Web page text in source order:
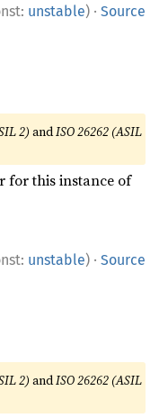
unstable) · Source
2)andISO 26262 (ASIL
for this instance of
unstable) · Source
2)andISO 26262 (ASIL